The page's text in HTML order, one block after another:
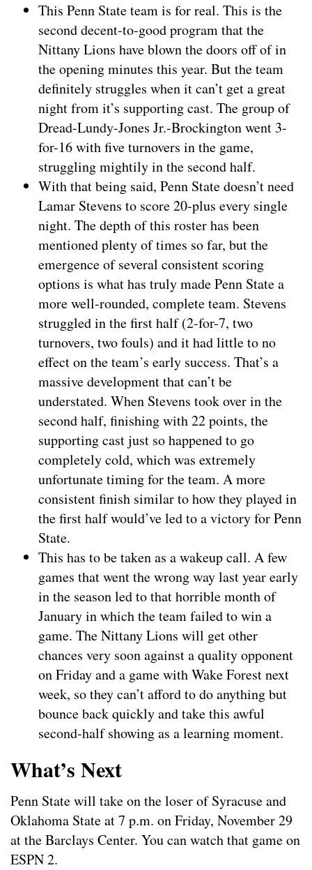
This Penn State team is for real. This is the
second decent-to-good program that the
Nittany Lions have blown the doors off of in
the opening minutes this year. But the team
definitely struggles when it can’t get a great
night from it’s supporting cast. The group of
Dread-Lundy-Jones Jr.-Brockington went 3-
for-16 with five turnovers in the game,
struggling mightily in the second half.
With that being said, Penn State doesn’t need
Lamar Stevens to score 20-plus every single
night. The depth of this roster has been
mentioned plenty of times so far, but the
emergence of several consistent scoring
options is what has truly made Penn State a
more well-rounded, complete team. Stevens
struggled in the first half (2-for-7, two
turnovers, two fouls) and it had little to no
effect on the team’s early success. That’s a
massive development that can’t be
understated. When Stevens took over in the
second half, finishing with 22 points, the
supporting cast just so happened to go
completely cold, which was extremely
unfortunate timing for the team. A more
consistent finish similar to how they played in
the first half would’ve led to a victory for Penn
State.
This has to be taken as a wakeup call. A few
games that went the wrong way last year early
in the season led to that horrible month of
January in which the team failed to win a
game. The Nittany Lions will get other
chances very soon against a quality opponent
on Friday and a game with Wake Forest next
week, so they can’t afford to do anything but
bounce back quickly and take this awful
second-half showing as a learning moment.
What’s Next
Penn State will take on the loser of Syracuse and
Oklahoma State at 7 p.m. on Friday, November 29
at the Barclays Center. You can watch that game on
ESPN 2.